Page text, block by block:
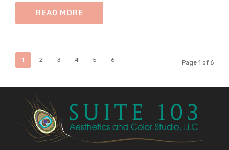
READ MORE
1 2 3 4 5 6 Page 1 of 6